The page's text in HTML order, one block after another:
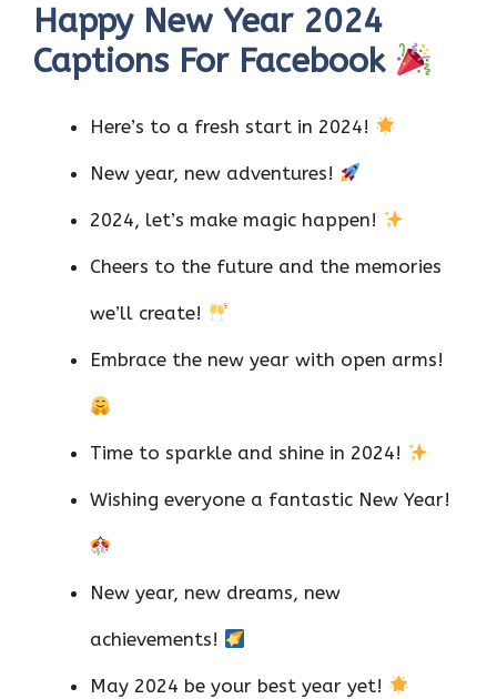
Happy New Year 2024
Captions For Facebook
Here’s to a fresh start in 2024!
New year, new adventures!
2024, let’s make magic happen!
Cheers to the future and the memories
we’ll create!
Embrace the new year with open arms!
Time to sparkle and shine in 2024!
Wishing everyone a fantastic New Year!
New year, new dreams, new
achievements!
May 2024 be your best year yet!